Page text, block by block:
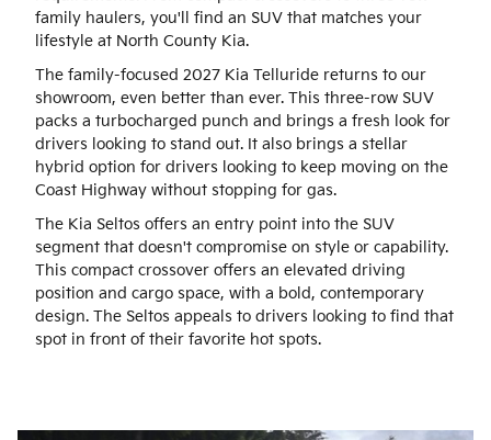
family haulers, you'll find an SUV that matches your
lifestyle at North County Kia.
The family-focused 2027 Kia Telluride returns to our
showroom, even better than ever. This three-row SUV
packs a turbocharged punch and brings a fresh look for
drivers looking to stand out. It also brings a stellar
hybrid option for drivers looking to keep moving on the
Coast Highway without stopping for gas.
The Kia Seltos offers an entry point into the SUV
segment that doesn't compromise on style or capability.
This compact crossover offers an elevated driving
position and cargo space, with a bold, contemporary
design. The Seltos appeals to drivers looking to find that
spot in front of their favorite hot spots.